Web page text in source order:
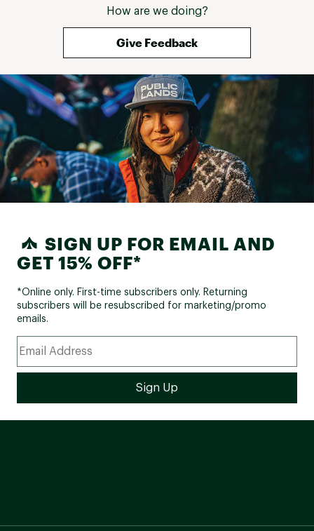
How are we doing?
Give Feedback
SIGN UP FOR EMAIL AND
GET 15% OFF*
*Online only. First-time subscribers only. Returning
subscribers will be resubscribed for marketing/promo
emails.